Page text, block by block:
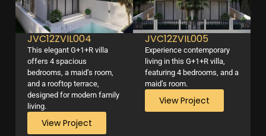
JVC12ZVIL004
This elegant G+1+R villa
offers 4 spacious
bedrooms, a maid’s room,
and a rooftop terrace,
designed for modern family
living.
View Project
JVC12ZVIL005
Experience contemporary
living in this G+1+R villa,
featuring 4 bedrooms, and a
maid’s room.
View Project